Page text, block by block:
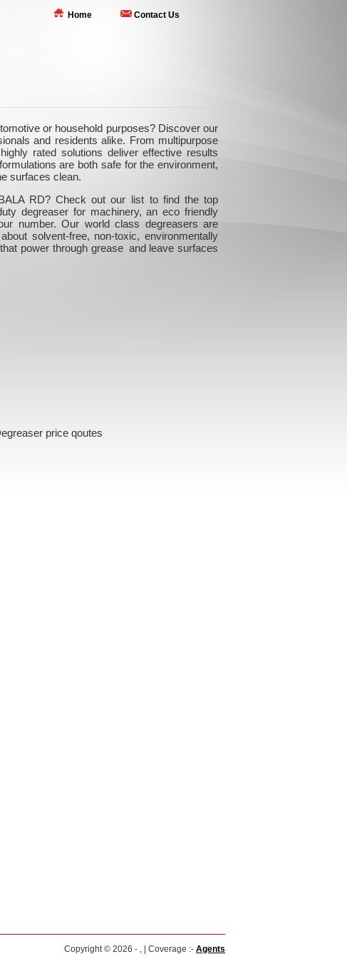
Home Contact Us
or household purposes? Discover our
and residents alike. From multipurpose
rated solutions deliver effective results
are both safe for the environment,
surfaces clean.
RD? Check out our list to find the top
degreaser for machinery, an eco friendly
number. Our world class degreasers are
solvent-free, non-toxic, environmentally
power through grease and leave surfaces
price qoutes
Copyright © 2026 - , | Coverage :- Agents